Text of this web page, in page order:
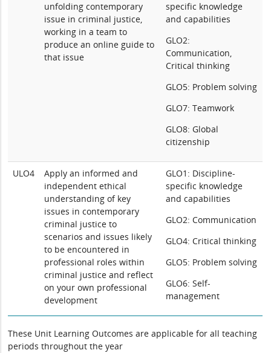
unfolding contemporary
issue in criminal justice,
working in a team to
produce an online guide to
that issue
specific knowledge
and capabilities
GLO2:
Communication,
Critical thinking
GLO5: Problem solving
GLO7: Teamwork
GLO8: Global
citizenship
ULO4
Apply an informed and
independent ethical
understanding of key
issues in contemporary
criminal justice to
scenarios and issues likely
to be encountered in
professional roles within
criminal justice and reflect
on your own professional
development
GLO1: Discipline-
specific knowledge
and capabilities
GLO2: Communication
GLO4: Critical thinking
GLO5: Problem solving
GLO6: Self-
management
These Unit Learning Outcomes are applicable for all teaching
periods throughout the year